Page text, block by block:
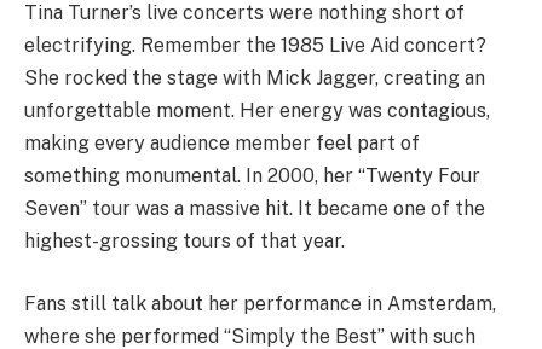
Tina Turner’s live concerts were nothing short of
electrifying. Remember the 1985 Live Aid concert?
She rocked the stage with Mick Jagger, creating an
unforgettable moment. Her energy was contagious,
making every audience member feel part of
something monumental. In 2000, her “Twenty Four
Seven” tour was a massive hit. It became one of the
highest-grossing tours of that year.
Fans still talk about her performance in Amsterdam,
where she performed “Simply the Best” with such